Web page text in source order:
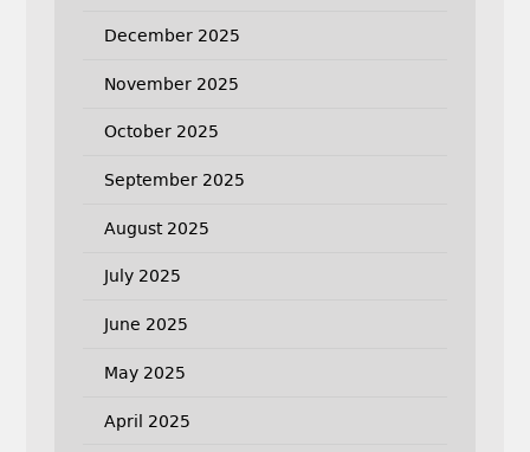
December 2025
November 2025
October 2025
September 2025
August 2025
July 2025
June 2025
May 2025
April 2025